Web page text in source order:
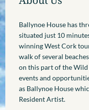
Ballynoe House has
situated just 10
winning West Cork
walk of several
on this part of the
events and
as Ballynoe House
Resident Artist.